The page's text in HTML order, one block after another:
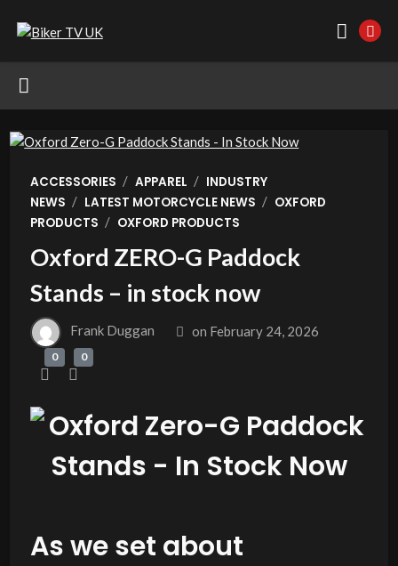
ACCESSORIES / APPAREL / INDUSTRY
NEWS / LATEST MOTORCYCLE NEWS / OXFORD
PRODUCTS / OXFORD PRODUCTS
Oxford ZERO-G Paddock
Stands – in stock now
Frank Duggan on February 24, 2026
0 0
As we set about